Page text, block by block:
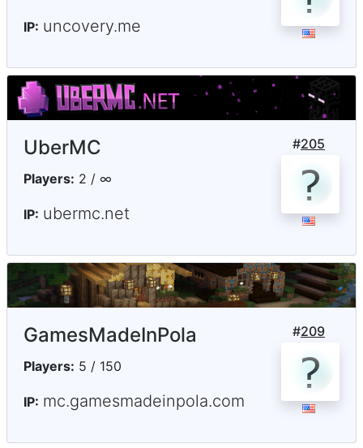
IP: uncovery.me
#205
UberMC
Players: 2 / ∞
IP: ubermc.net
#209
GamesMadeInPola
Players: 5 / 150
IP: mc.gamesmadeinpola.com